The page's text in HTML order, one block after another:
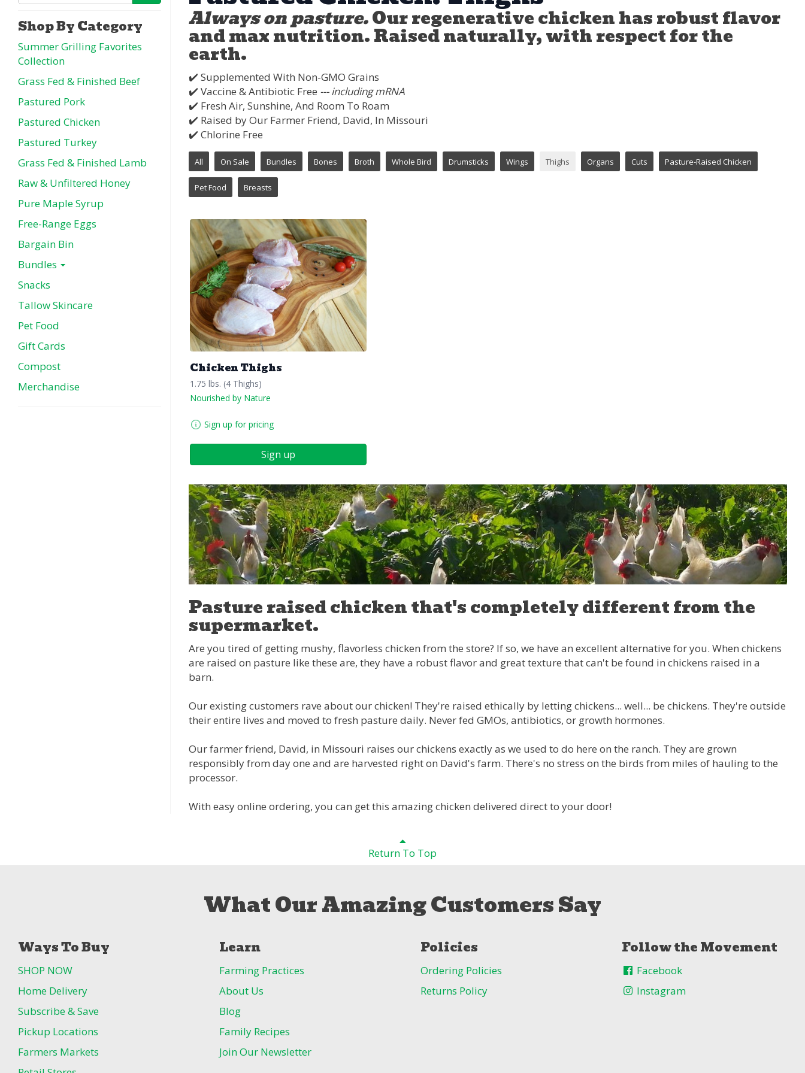
Shop By Category
Summer Grilling Favorites
Collection
Grass Fed & Finished Beef
Pastured Pork
Pastured Chicken
Pastured Turkey
Grass Fed & Finished Lamb
Raw & Unfiltered Honey
Pure Maple Syrup
Free-Range Eggs
Bargain Bin
Bundles
Snacks
Tallow Skincare
Pet Food
Gift Cards
Compost
Merchandise
Always on pasture.Our regenerative chicken has robust flavor
and max nutrition. Raised naturally, with respect for the
earth.
✔️ Supplemented With Non-GMO Grains
✔️ Vaccine & Antibiotic Free --- including mRNA
✔️ Fresh Air, Sunshine, And Room To Roam
✔️ Raised by Our Farmer Friend, David, In Missouri
✔️ Chlorine Free
All On Sale Bundles Bones Broth Whole Bird Drumsticks Wings Thighs Organs Cuts Pasture-Raised Chicken
Pet Food Breasts
Chicken Thighs
1.75 lbs. (4 Thighs)
Nourished by Nature
Sign up for pricing
Sign up
Pasture raised chicken that's completely different from the
supermarket.
Are you tired of getting mushy, flavorless chicken from the store? If so, we have an excellent alternative for you. When chickens
are raised on pasture like these are, they have a robust flavor and great texture that can't be found in chickens raised in a
barn.
Our existing customers rave about our chicken! They're raised ethically by letting chickens... well... be chickens. They're outside
their entire lives and moved to fresh pasture daily. Never fed GMOs, antibiotics, or growth hormones.
Our farmer friend, David, in Missouri raises our chickens exactly as we used to do here on the ranch. They are grown
responsibly from day one and are harvested right on David's farm. There's no stress on the birds from miles of hauling to the
processor.
With easy online ordering, you can get this amazing chicken delivered direct to your door!
Return To Top
What Our Amazing Customers Say
Ways To Buy
SHOP NOW
Home Delivery
Subscribe & Save
Pickup Locations
Farmers Markets
Learn
Farming Practices
About Us
Blog
Family Recipes
Join Our Newsletter
Policies
Ordering Policies
Returns Policy
Follow the Movement
Facebook
Instagram